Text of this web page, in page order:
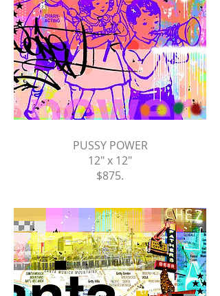
PUSSY POWER
12" x 12"
$875.